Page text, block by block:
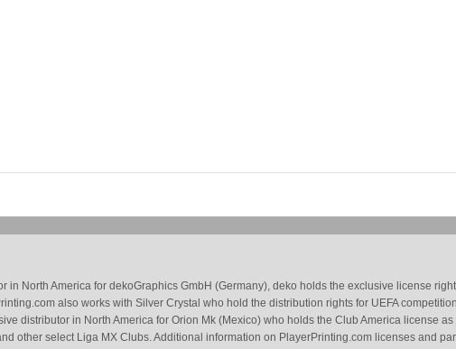
in North America for dekoGraphics GmbH (Germany), deko holds the exclusive license
also works with Silver Crystal who hold the distribution rights for UEFA
distributor in North America for Orion Mk (Mexico) who holds the Club America license
other select Liga MX Clubs. Additional information on PlayerPrinting.com licenses and